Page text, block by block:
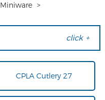
Miniware >
click +
CPLA Cutlery 27